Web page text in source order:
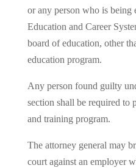
or any person who is being
Education and Career
board of education, other
education program.
Any person found guilty
section shall be required to
and training program.
The attorney general may
court against an employer